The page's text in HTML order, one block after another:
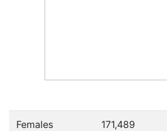
Females 171,489